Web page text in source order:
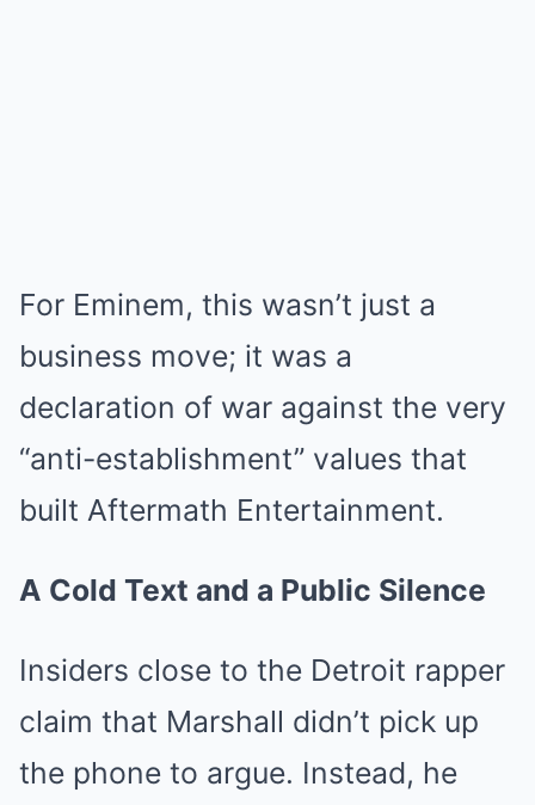
For Eminem, this wasn’t just a
business move; it was a
declaration of war against the very
“anti-establishment” values that
built Aftermath Entertainment.
A Cold Text and a Public Silence
Insiders close to the Detroit rapper
claim that Marshall didn’t pick up
the phone to argue. Instead, he